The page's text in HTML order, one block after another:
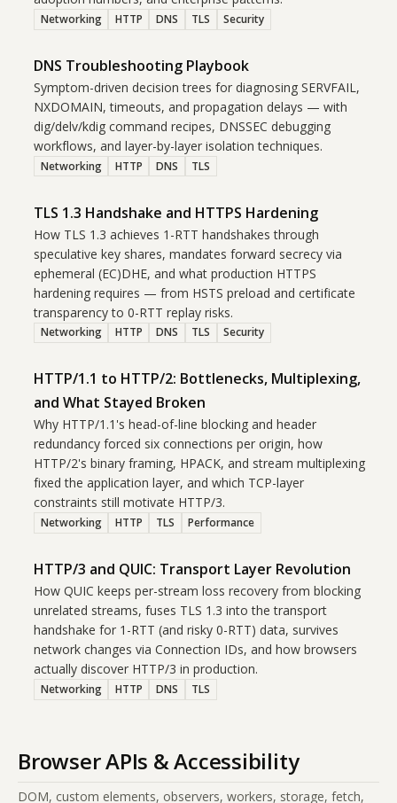
Networking HTTP DNS TLS Security
DNS Troubleshooting Playbook
Symptom-driven decision trees for diagnosing SERVFAIL,
NXDOMAIN, timeouts, and propagation delays — with
dig/delv/kdig command recipes, DNSSEC debugging
workflows, and layer-by-layer isolation techniques.
Networking HTTP DNS TLS
TLS 1.3 Handshake and HTTPS Hardening
How TLS 1.3 achieves 1-RTT handshakes through
speculative key shares, mandates forward secrecy via
ephemeral (EC)DHE, and what production HTTPS
hardening requires — from HSTS preload and certificate
transparency to 0-RTT replay risks.
Networking HTTP DNS TLS Security
HTTP/1.1 to HTTP/2: Bottlenecks, Multiplexing,
and What Stayed Broken
Why HTTP/1.1's head-of-line blocking and header
redundancy forced six connections per origin, how
HTTP/2's binary framing, HPACK, and stream multiplexing
fixed the application layer, and which TCP-layer
constraints still motivate HTTP/3.
Networking HTTP TLS Performance
HTTP/3 and QUIC: Transport Layer Revolution
How QUIC keeps per-stream loss recovery from blocking
unrelated streams, fuses TLS 1.3 into the transport
handshake for 1-RTT (and risky 0-RTT) data, survives
network changes via Connection IDs, and how browsers
actually discover HTTP/3 in production.
Networking HTTP DNS TLS
Browser APIs & Accessibility
DOM, custom elements, observers, workers, storage, fetch,